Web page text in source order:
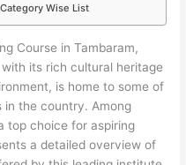
Wise List
Course in Tambaram,
its rich cultural heritage
is home to some of
in the country. Among
top choice for aspiring
a detailed overview of